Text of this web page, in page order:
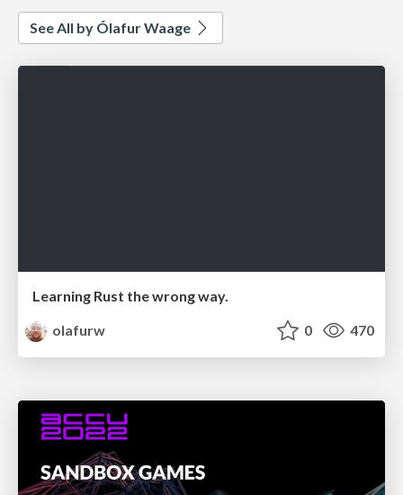
See All by Ólafur Waage
Learning Rust the wrong way.
olafurw
0 470